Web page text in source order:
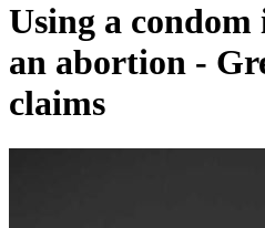
Using a
an abortion -
claims